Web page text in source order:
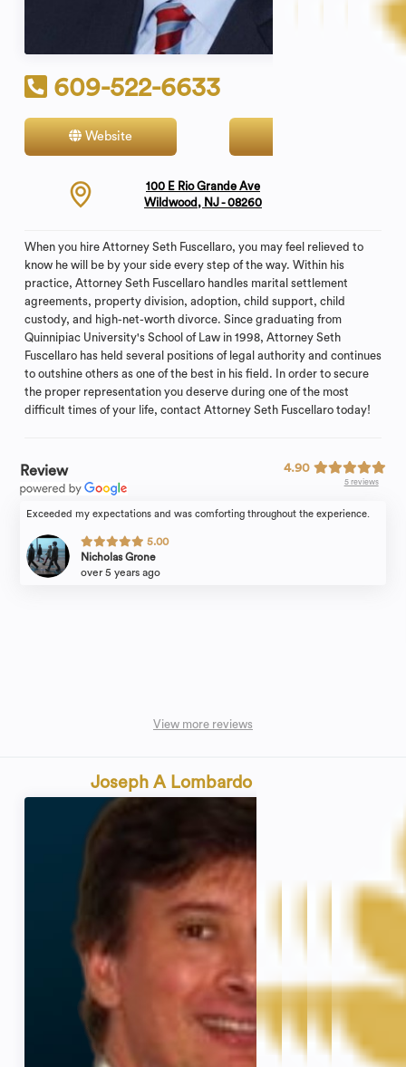
609-522-6633
Website
100 E Rio Grande Ave
Wildwood, NJ - 08260
When you hire Attorney Seth Fuscellaro, you may feel relieved to
know he will be by your side every step of the way. Within his
practice, Attorney Seth Fuscellaro handles marital settlement
agreements, property division, adoption, child support, child
custody, and high-net-worth divorce. Since graduating from
Quinnipiac University's School of Law in 1998, Attorney Seth
Fuscellaro has held several positions of legal authority and continues
to outshine others as one of the best in his field. In order to secure
the proper representation you deserve during one of the most
difficult times of your life, contact Attorney Seth Fuscellaro today!
Review 4.90
5 reviews
Exceeded my expectations and was comforting throughout the experience.
5.00
Nicholas Grone
over 5 years ago
View more reviews
Joseph A Lombardo